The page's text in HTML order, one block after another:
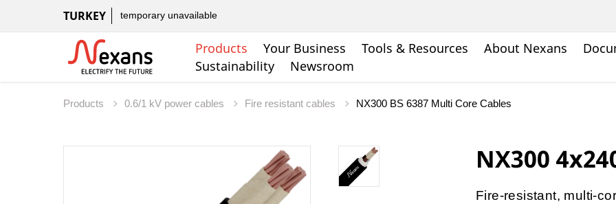
TURKEY temporary unavailable
Products Your Business Tools & Resources About Nexans
Sustainability
Newsroom
Products 0.6/1 kV power cables Fire resistant cables NX300 BS 6387 Multi Core Cables
NX300
Fire-resistant, multi-